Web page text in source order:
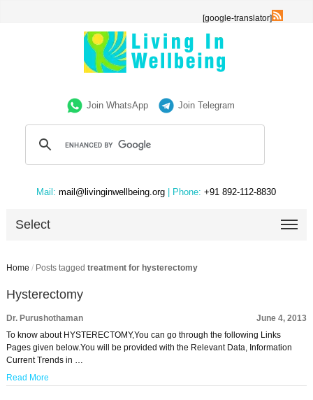
[google-translator]
Join WhatsApp Join Telegram
Mail: mail@livinginwellbeing.org | Phone: +91 892-112-8830
Select
Home / Posts tagged treatment for hysterectomy
Hysterectomy
Dr. Purushothaman
June 4, 2013
To know about HYSTERECTOMY,You can go through the following Links
Pages given below.You will be provided with the Relevant Data, Information
Current Trends in …
Read More